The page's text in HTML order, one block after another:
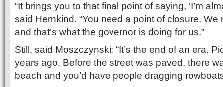
“It brings you to that final point of saying, ‘I’m
said Hernkind. “You need a point of closure.
and that’s what the governor is doing for us.”
Still, said Moszczynski: “It’s the end of an era.
years ago. Before the street was paved, there
beach and you’d have people dragging